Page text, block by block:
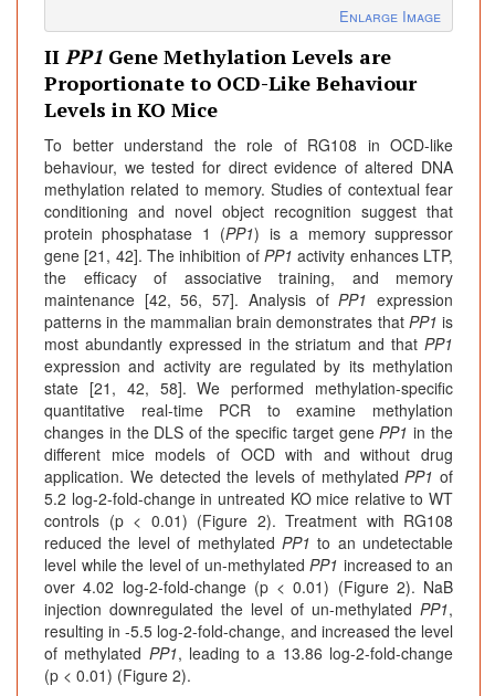
Enlarge Image
II PP1 Gene Methylation Levels are
Proportionate to OCD-Like Behaviour
Levels in KO Mice
To better understand the role of RG108 in OCD-like
behaviour, we tested for direct evidence of altered DNA
methylation related to memory. Studies of contextual fear
conditioning and novel object recognition suggest that
protein phosphatase 1 (PP1) is a memory suppressor
gene [21, 42]. The inhibition of PP1 activity enhances LTP,
the efficacy of associative training, and memory
maintenance [42, 56, 57]. Analysis ofPP1 expression
patterns in the mammalian brain demonstrates that PP1 is
most abundantly expressed in the striatum and that PP1
expression and activity are regulated by its methylation
state [21, 42, 58]. We performed methylation-specific
quantitative real-time PCR to examine methylation
changes in the DLS of the specific target genePP1 in the
different mice models of OCD with and without drug
application. We detected the levels of methylatedPP1 of
5.2 log-2-fold-change in untreated KO mice relative to WT
controls (p < 0.01) (Figure 2). Treatment with RG108
reduced the level of methylated PP1 to an undetectable
level while the level of un-methylatedPP1 increased to an
over 4.02 log-2-fold-change (p < 0.01) (Figure 2). NaB
injection downregulated the level of un-methylated PP1,
resulting in -5.5 log-2-fold-change, and increased the level
of methylated PP1, leading to a 13.86 log-2-fold-change
(p < 0.01) (Figure 2).